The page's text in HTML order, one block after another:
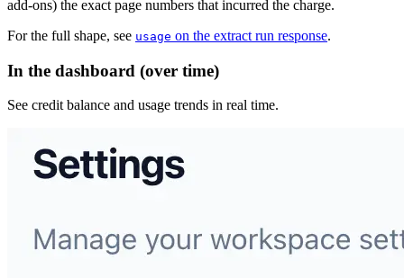
add-ons) the exact page numbers that incurred the charge.
For the full shape, see usage on the extract run response.
In the dashboard (over time)
See credit balance and usage trends in real time.